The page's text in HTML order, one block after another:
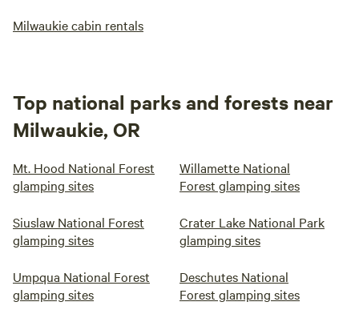
Milwaukie cabin rentals
Top national parks and forests near
Milwaukie, OR
Mt. Hood National Forest
glamping sites
Willamette National
Forest glamping sites
Siuslaw National Forest
glamping sites
Crater Lake National Park
glamping sites
Umpqua National Forest
glamping sites
Deschutes National
Forest glamping sites